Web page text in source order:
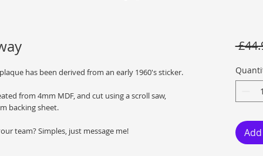
has been derived from an early 1960's sticker.
from 4mm MDF, and cut using a scroll saw,
backing sheet.
team? Simples, just message me!